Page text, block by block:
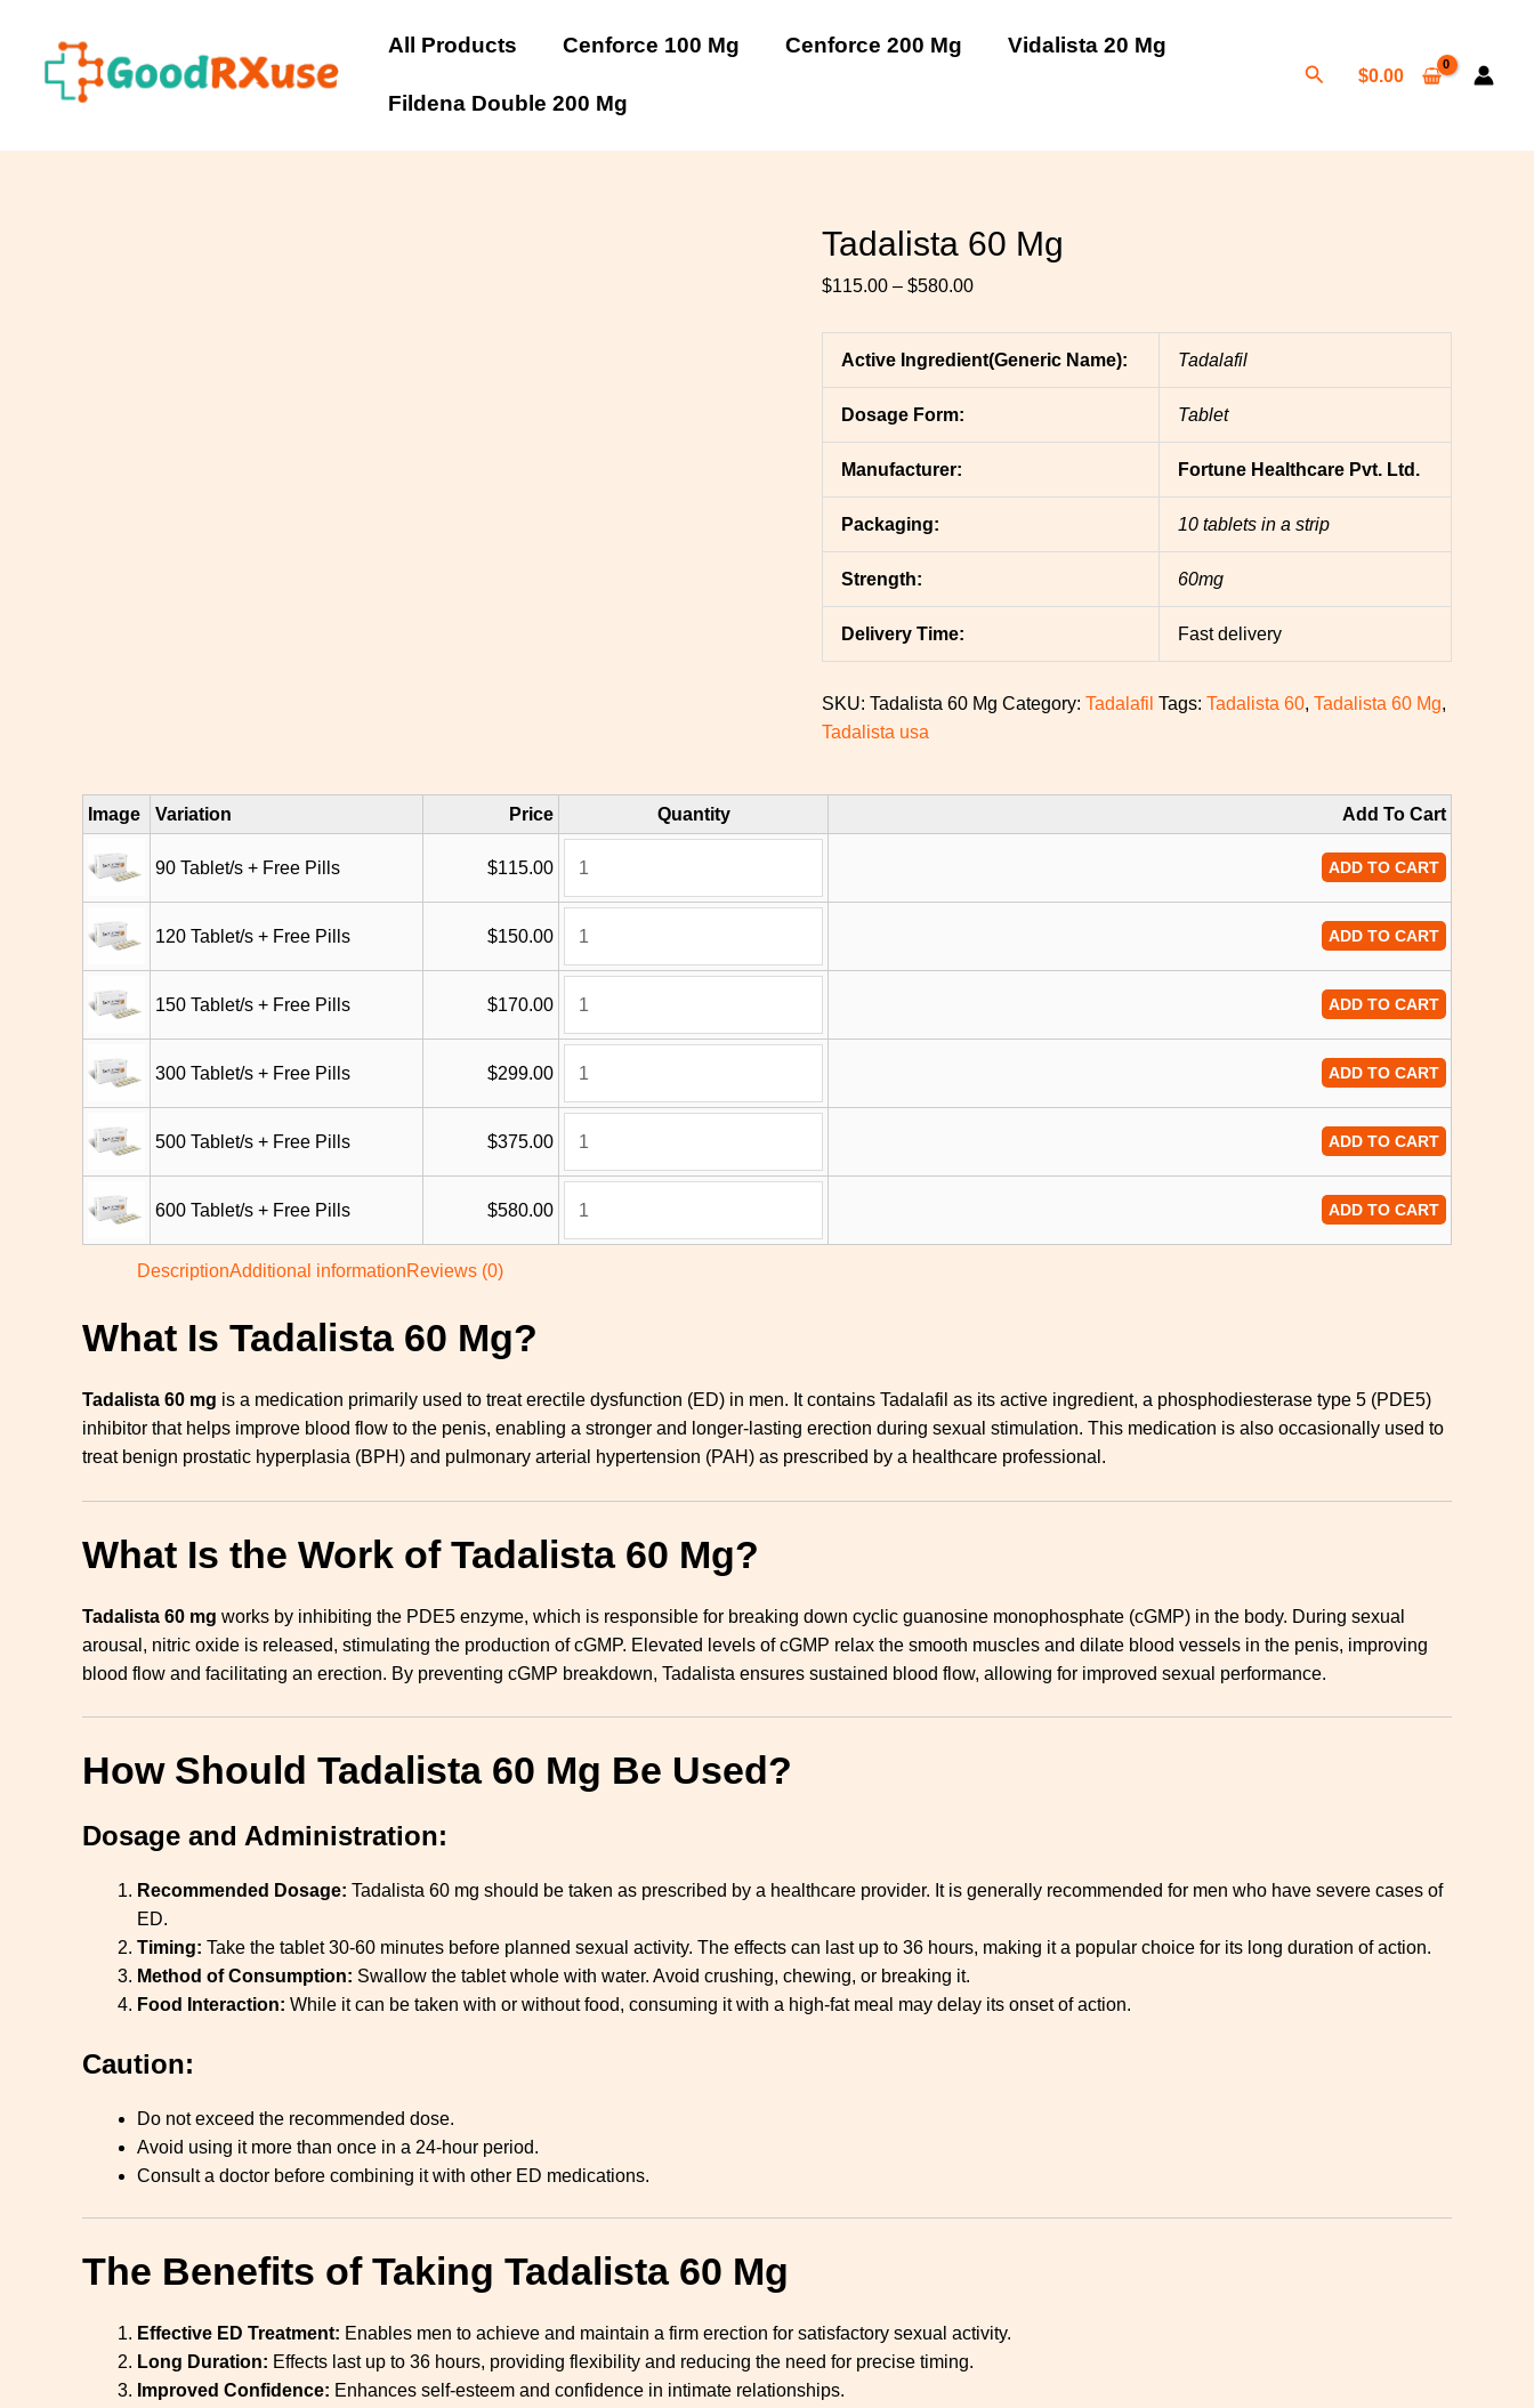
content
All Products Cenforce 100 Mg Cenforce 200 Mg Vidalista 20 Mg
Fildena Double 200 Mg
Search
$0.00
Tadalista 60 Mg
$115.00 – $580.00
range:
Active Ingredient(Generic Name): Tadalafil
Dosage Form: Tablet
Manufacturer: Fortune Healthcare Pvt. Ltd.
Packaging: 10 tablets in a strip
Strength: 60mg
Delivery Time: Fast delivery
SKU: Tadalista 60 Mg Category: Tadalafil Tags: Tadalista 60, Tadalista 60 Mg,
Tadalista usa
Image Variation Price Quantity Add To Cart
90 Tablet/s + Free Pills $115.00
60
quantity
ADD TO CART
120 Tablet/s + Free Pills $150.00
60
quantity
ADD TO CART
150 Tablet/s + Free Pills $170.00
60
quantity
ADD TO CART
300 Tablet/s + Free Pills $299.00
60
quantity
ADD TO CART
500 Tablet/s + Free Pills $375.00
60
quantity
ADD TO CART
600 Tablet/s + Free Pills $580.00
60
quantity
ADD TO CART
DescriptionAdditional informationReviews (0)
What Is Tadalista 60 Mg?
Tadalista 60 mg is a medication primarily used to treat erectile dysfunction (ED) in men. It contains Tadalafil as its active ingredient, a phosphodiesterase type 5 (PDE5)
inhibitor that helps improve blood flow to the penis, enabling a stronger and longer-lasting erection during sexual stimulation. This medication is also occasionally used to
treat benign prostatic hyperplasia (BPH) and pulmonary arterial hypertension (PAH) as prescribed by a healthcare professional.
What Is the Work of Tadalista 60 Mg?
Tadalista 60 mg works by inhibiting the PDE5 enzyme, which is responsible for breaking down cyclic guanosine monophosphate (cGMP) in the body. During sexual
arousal, nitric oxide is released, stimulating the production of cGMP. Elevated levels of cGMP relax the smooth muscles and dilate blood vessels in the penis, improving
blood flow and facilitating an erection. By preventing cGMP breakdown, Tadalista ensures sustained blood flow, allowing for improved sexual performance.
How Should Tadalista 60 Mg Be Used?
Dosage and Administration:
Recommended Dosage: Tadalista 60 mg should be taken as prescribed by a healthcare provider. It is generally recommended for men who have severe cases of
ED.
Timing: Take the tablet 30-60 minutes before planned sexual activity. The effects can last up to 36 hours, making it a popular choice for its long duration of action.
Method of Consumption: Swallow the tablet whole with water. Avoid crushing, chewing, or breaking it.
Food Interaction: While it can be taken with or without food, consuming it with a high-fat meal may delay its onset of action.
Caution:
Do not exceed the recommended dose.
Avoid using it more than once in a 24-hour period.
Consult a doctor before combining it with other ED medications.
The Benefits of Taking Tadalista 60 Mg
Effective ED Treatment: Enables men to achieve and maintain a firm erection for satisfactory sexual activity.
Long Duration: Effects last up to 36 hours, providing flexibility and reducing the need for precise timing.
Improved Confidence: Enhances self-esteem and confidence in intimate relationships.